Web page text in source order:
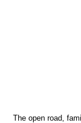
The open road,